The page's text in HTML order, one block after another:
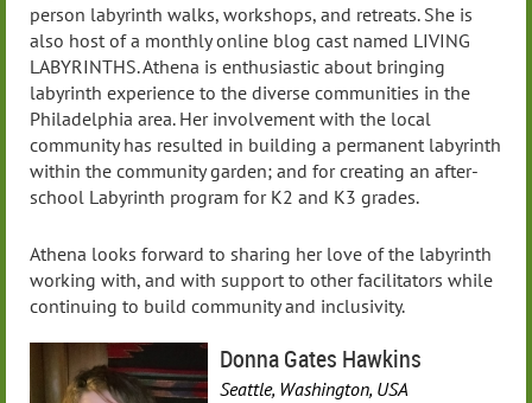
person labyrinth walks, workshops, and retreats. She is
also host of a monthly online blog cast named LIVING
LABYRINTHS. Athena is enthusiastic about bringing
labyrinth experience to the diverse communities in the
Philadelphia area. Her involvement with the local
community has resulted in building a permanent labyrinth
within the community garden; and for creating an after-
school Labyrinth program for K2 and K3 grades.
Athena looks forward to sharing her love of the labyrinth
working with, and with support to other facilitators while
continuing to build community and inclusivity.
Donna Gates Hawkins
Seattle, Washington, USA